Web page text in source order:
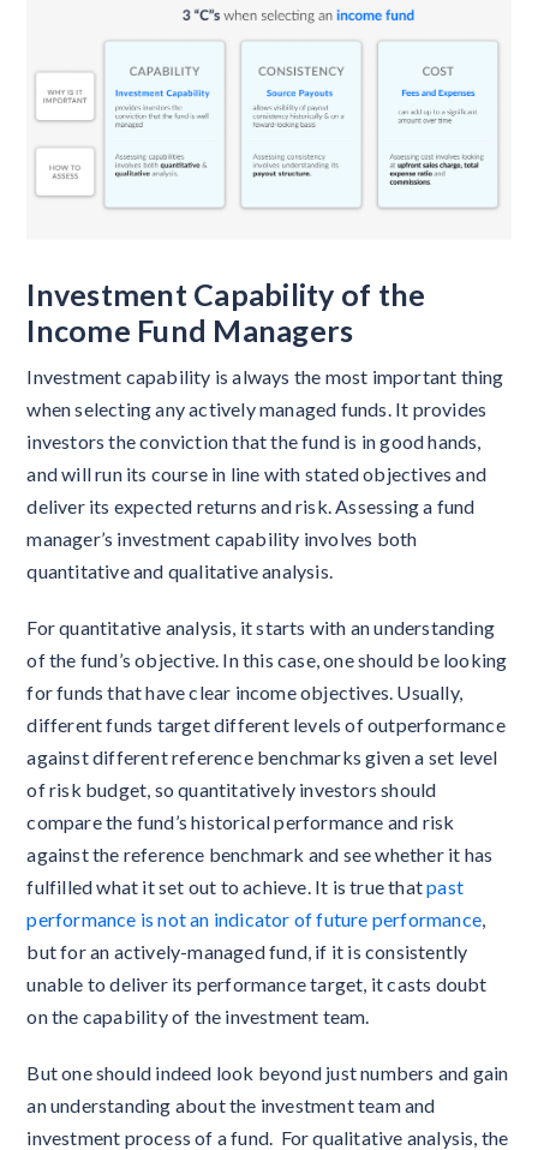
Investment Capability of the
Income Fund Managers
Investment capability is always the most important thing
when selecting any actively managed funds. It provides
investors the conviction that the fund is in good hands,
and will run its course in line with stated objectives and
deliver its expected returns and risk. Assessing a fund
manager’s investment capability involves both
quantitative and qualitative analysis.
For quantitative analysis, it starts with an understanding
of the fund’s objective. In this case, one should be looking
for funds that have clear income objectives. Usually,
different funds target different levels of outperformance
against different reference benchmarks given a set level
of risk budget, so quantitatively investors should
compare the fund’s historical performance and risk
against the reference benchmark and see whether it has
fulfilled what it set out to achieve. It is true thatpast
performance is not an indicator of future performance,
but for an actively-managed fund, if it is consistently
unable to deliver its performance target, it casts doubt
on the capability of the investment team.
But one should indeed look beyond just numbers and gain
an understanding about the investment team and
investment process of a fund. For qualitative analysis, the